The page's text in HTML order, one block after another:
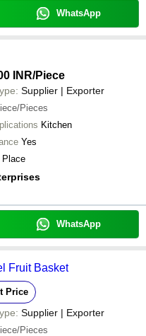
WhatsApp
INR/Piece
Supplier | Exporter
Pieces
Kitchen
Yes
Place
WhatsApp
Fruit Basket
Price
Supplier | Exporter
Pieces